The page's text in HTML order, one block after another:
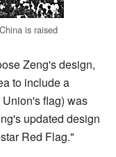
is raised
Zeng's design,
to include a
flag) was
updated design
Red Flag."